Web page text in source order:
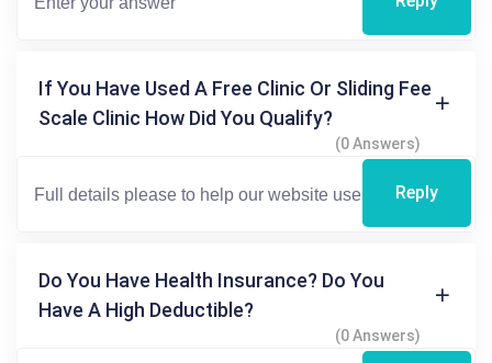
If You Have Used A Free Clinic Or Sliding Fee
Scale Clinic How Did You Qualify?
(0 Answers)
Reply
Do You Have Health Insurance? Do You
Have A High Deductible?
(0 Answers)